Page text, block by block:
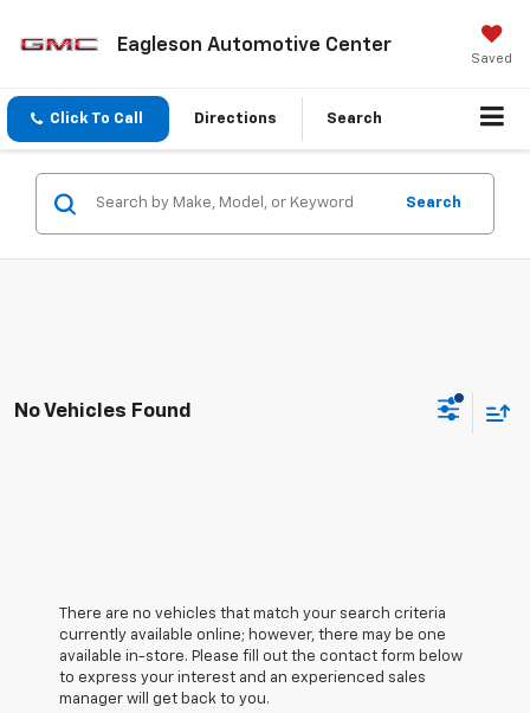
Eagleson Automotive Center
Saved
Click To Call Directions Search
Search
No Vehicles Found
There are no vehicles that match your search criteria
currently available online; however, there may be one
available in-store. Please fill out the contact form below
to express your interest and an experienced sales
manager will get back to you.